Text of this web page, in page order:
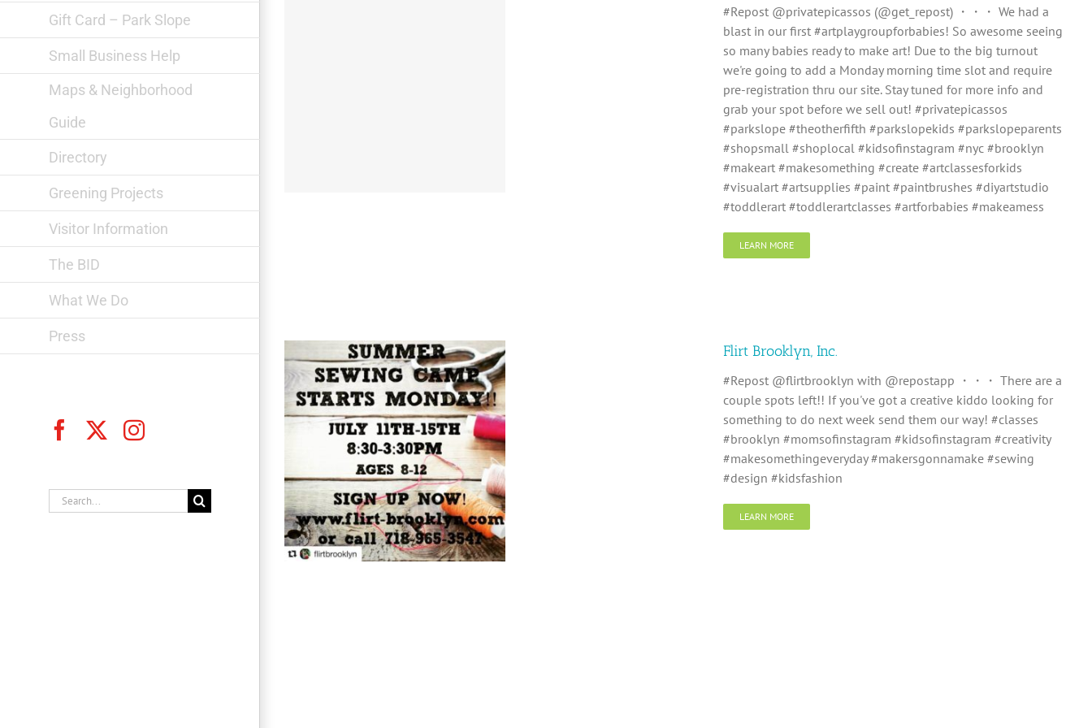
Gift Card – Park Slope
Small Business Help
Maps & Neighborhood
Guide
Directory
Greening Projects
Visitor Information
The BID
What We Do
Press
FacebookInstagram
Search
for:
Private Picassos
#Repost @privatepicassos (@get_repost) ・・・ We had a
blast in our first #artplaygroupforbabies! So awesome seeing
so many babies ready to make art! Due to the big turnout
we're going to add a Monday morning time slot and require
pre-registration thru our site. Stay tuned for more info and
grab your spot before we sell out! #privatepicassos
#parkslope #theotherfifth #parkslopekids #parkslopeparents
#shopsmall #shoplocal #kidsofinstagram #nyc #brooklyn
#makeart #makesomething #create #artclassesforkids
#visualart #artsupplies #paint #paintbrushes #diyartstudio
#toddlerart #toddlerartclasses #artforbabies #makeamess
LEARN MORE
Flirt Brooklyn, Inc.
#Repost @flirtbrooklyn with @repostapp ・・・ There are a
couple spots left!! If you've got a creative kiddo looking for
something to do next week send them our way! #classes
#brooklyn #momsofinstagram #kidsofinstagram #creativity
#makesomethingeveryday #makersgonnamake #sewing
#design #kidsfashion
LEARN MORE